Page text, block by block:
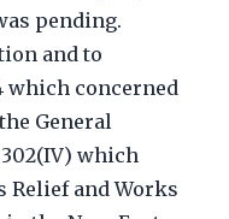
pending.
and to
which concerned
General
which
Relief and Works